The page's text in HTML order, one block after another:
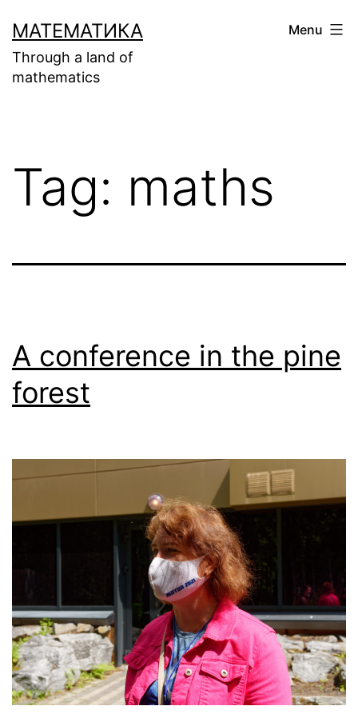
to
content
МАТЕМАТИКА
Through a land of
mathematics
Menu
Tag: maths
A conference in the pine
forest